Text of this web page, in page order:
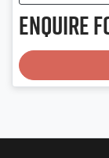
Enquire